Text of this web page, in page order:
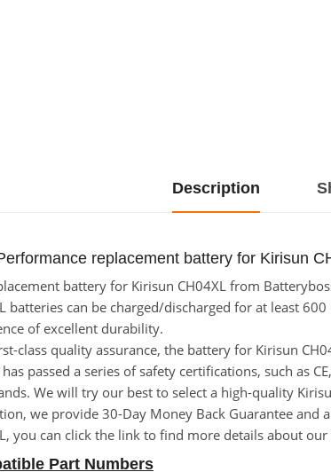
Description
replacement battery for Kirisun
battery for Kirisun CH04XL from
batteries can be charged/discharged for at least
of excellent durability.
class quality assurance, the battery for Kirisun
has passed a series of safety certifications, such as
We will try our best to select a high-quality
we provide 30-Day Money Back Guarantee
you can click the link to find more details about
Part Numbers